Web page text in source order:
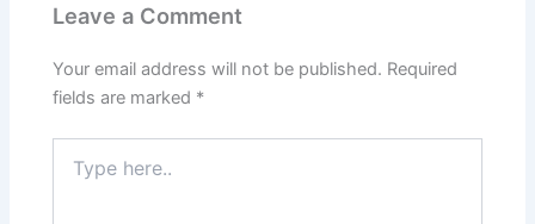
Leave a Comment
Your email address will not be published. Required
fields are marked *
here..